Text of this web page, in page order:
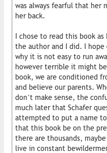
was always fearful that her
her back.
I chose to read this book
the author and I did. I hope
why it is not easy to run
however terrible it might
book, we are conditioned
and believe our parents.
don’t make sense, the
much later that Schafer
attempted to put a name
that this book be on the
there are thousands,
live in constant